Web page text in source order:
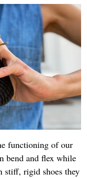
functioning of our
bend and flex while
stiff, rigid shoes they